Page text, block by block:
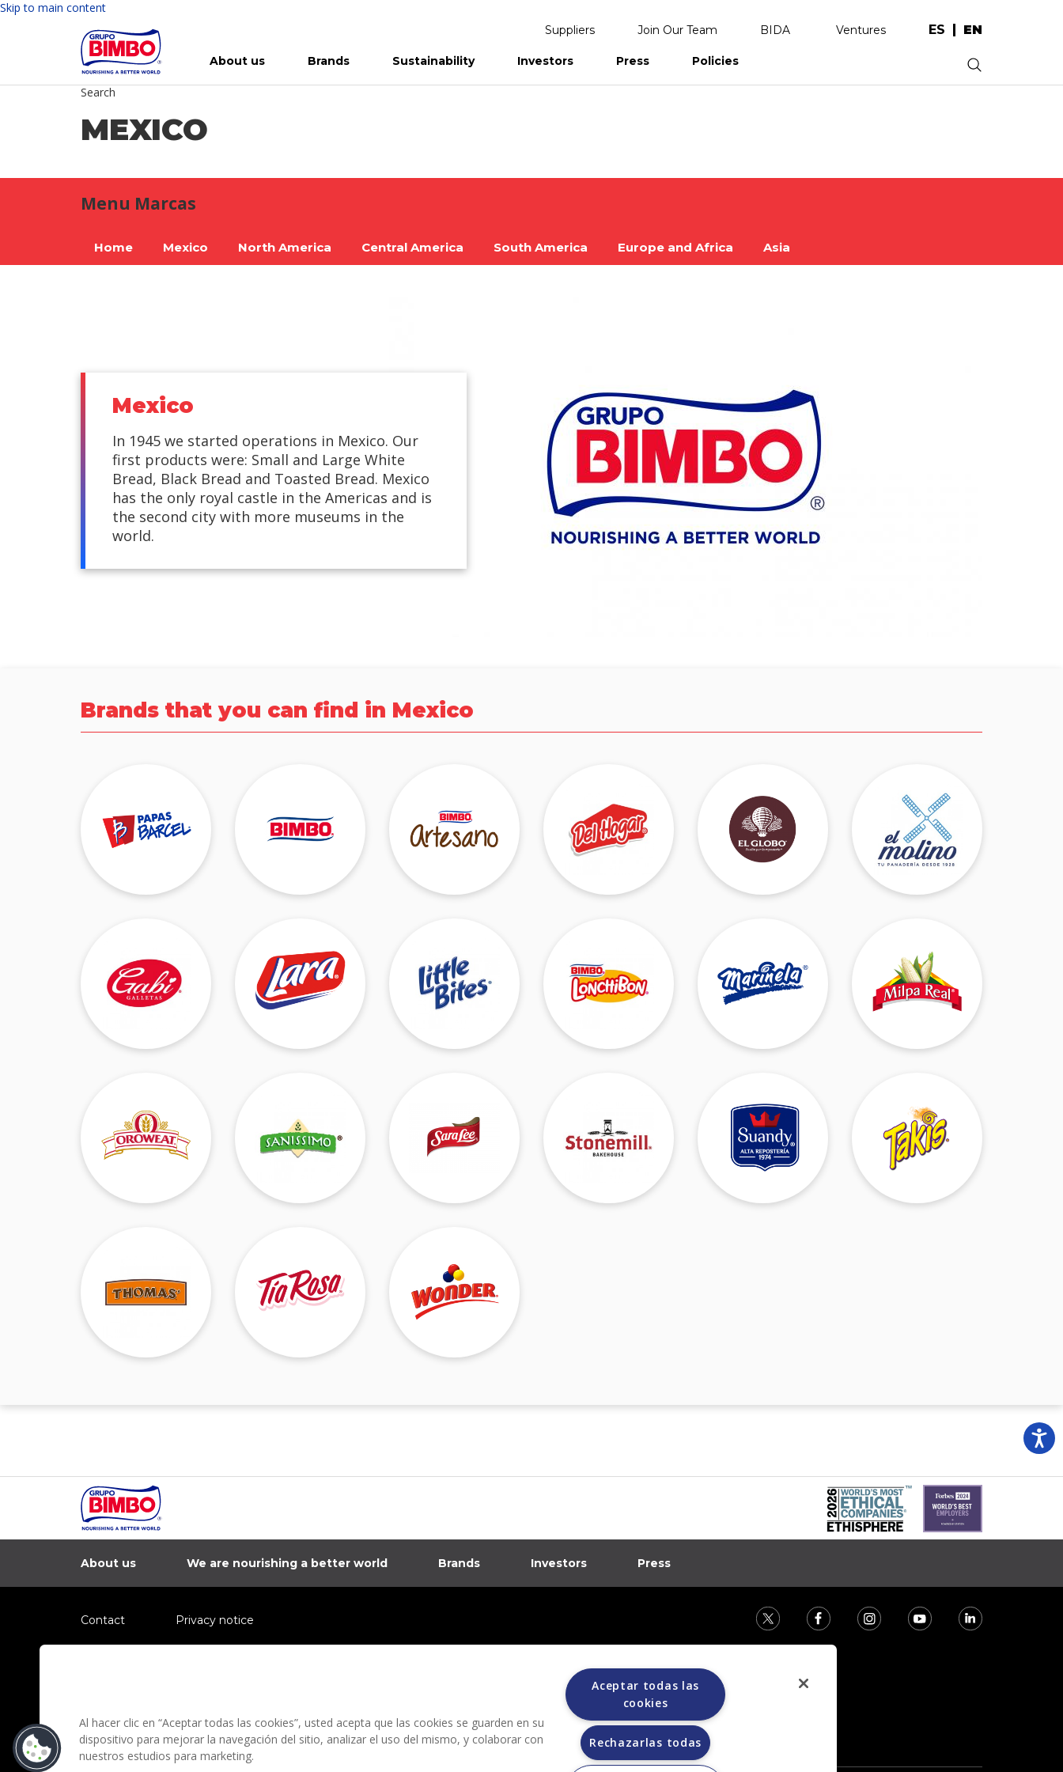
Skip to main content
Suppliers Join Our Team BIDA Ventures ES EN
About us Brands Sustainability Investors Press Policies
Search
.
MEXICO
Menu Marcas
Home Mexico North America Central America South America Europe and Africa Asia
Mexico
In 1945 we started operations in Mexico. Our
first products were: Small and Large White
Bread, Black Bread and Toasted Bread. Mexico
has the only royal castle in the Americas and is
the second city with more museums in the
world.
Brands that you can find in Mexico
About us We are nourishing a better world Brands Investors Press
Contact Privacy notice
Al hacer clic en “Aceptar todas las cookies”, usted acepta que las cookies se guarden en su
dispositivo para mejorar la navegación del sitio, analizar el uso del mismo, y colaborar con
nuestros estudios para marketing.
Aceptar todas las
cookies
Rechazarlas todas